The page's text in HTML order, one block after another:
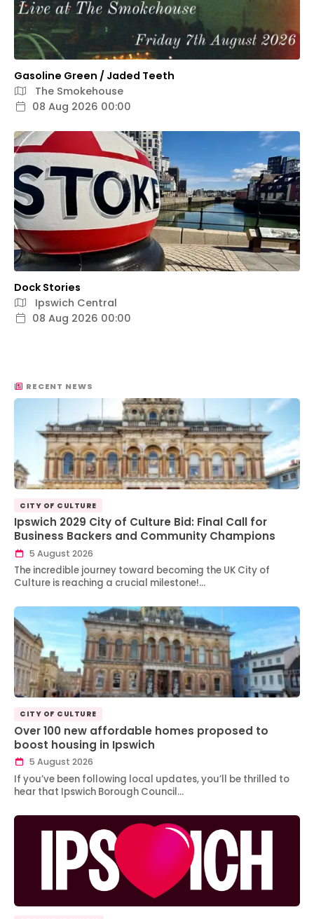
Gasoline Green / Jaded Teeth
The Smokehouse
08 Aug 2026 00:00
Dock Stories
Ipswich Central
08 Aug 2026 00:00
RECENT NEWS
CITY OF CULTURE
Ipswich 2029 City of Culture Bid: Final Call for
Business Backers and Community Champions
5 August 2026
The incredible journey toward becoming the UK City of
Culture is reaching a crucial milestone!…
CITY OF CULTURE
Over 100 new affordable homes proposed to
boost housing in Ipswich
5 August 2026
If you’ve been following local updates, you’ll be thrilled to
hear that Ipswich Borough Council…